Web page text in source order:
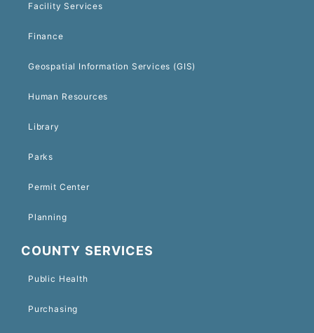
Facility Services
Finance
Geospatial Information Services (GIS)
Human Resources
Library
Parks
Permit Center
Planning
COUNTY SERVICES
Public Health
Purchasing